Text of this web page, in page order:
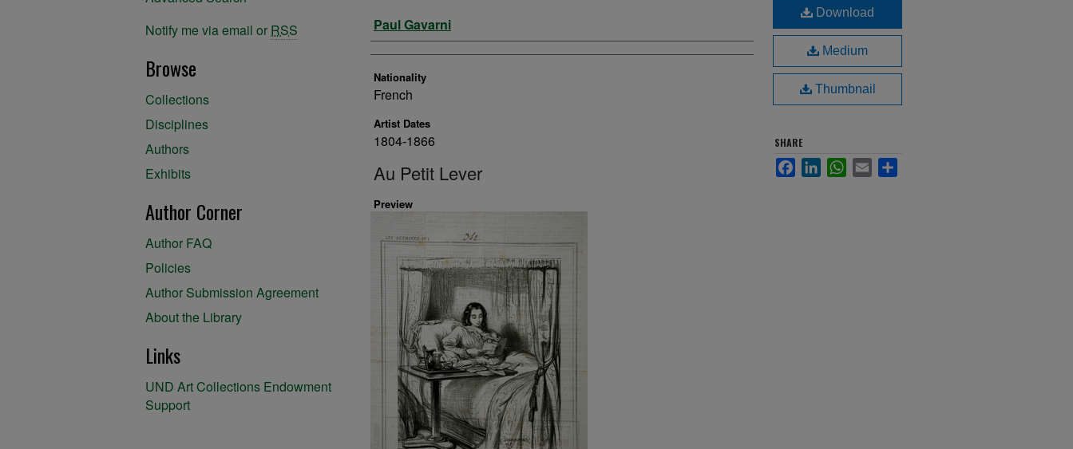
Artist
Paul Gavarni
Nationality
French
Artist Dates
1804-1866
Au Petit Lever
Preview
Download
Medium
Thumbnail
SHARE
FacebookLinkedInWhatsApp
Email
Notify me via email or RSS
Browse
Collections
Disciplines
Authors
Exhibits
Author Corner
Author FAQ
Policies
Author Submission Agreement
About the Library
Links
UND Art Collections Endowment
Support